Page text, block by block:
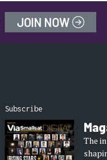
JOIN NOW
Subscribe
The